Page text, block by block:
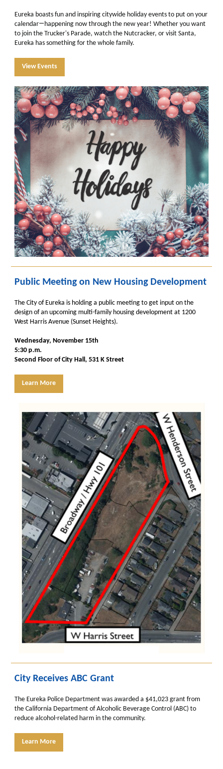
Eureka boasts fun and inspiring citywide holiday events to put on your
calendar—happening now through the new year! Whether you want
to join the Trucker's Parade, watch the Nutcracker, or visit Santa,
Eureka has something for the whole family.
View Events
Public Meeting on New Housing Development
The City of Eureka is holding a public meeting to get input on the
design of an upcoming multi-family housing development at 1200
West Harris Avenue (Sunset Heights).
Wednesday, November 15th
5:30 p.m.
Second Floor of City Hall, 531 K Street
Learn More
City Receives ABC Grant
The Eureka Police Department was awarded a $41,023 grant from
the California Department of Alcoholic Beverage Control (ABC) to
reduce alcohol-related harm in the community.
Learn More